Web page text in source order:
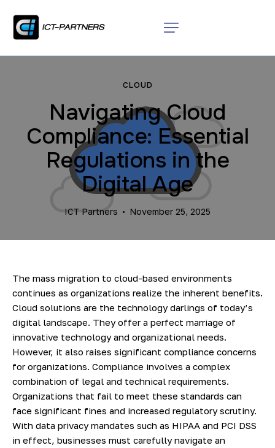
CLOUD
Navigating Cloud
Compliance: Essential
Regulations in the
Digital Age
ICT Partners November 25, 2025
The mass migration to cloud-based environments
continues as organizations realize the inherent benefits.
Cloud solutions are the technology darlings of today’s
digital landscape. They offer a perfect marriage of
innovative technology and organizational needs.
However, it also raises significant compliance concerns
for organizations. Compliance involves a complex
combination of legal and technical requirements.
Organizations that fail to meet these standards can
face significant fines and increased regulatory scrutiny.
With data privacy mandates such as HIPAA and PCI DSS
in effect, businesses must carefully navigate an